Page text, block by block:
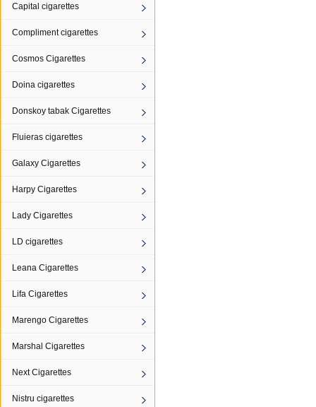
Capital cigarettes
Compliment cigarettes
Cosmos Cigarettes
Doina cigarettes
Donskoy tabak Cigarettes
Fluieras cigarettes
Galaxy Cigarettes
Harpy Cigarettes
Lady Cigarettes
LD cigarettes
Leana Cigarettes
Lifa Cigarettes
Marengo Cigarettes
Marshal Cigarettes
Next Cigarettes
Nistru cigarettes